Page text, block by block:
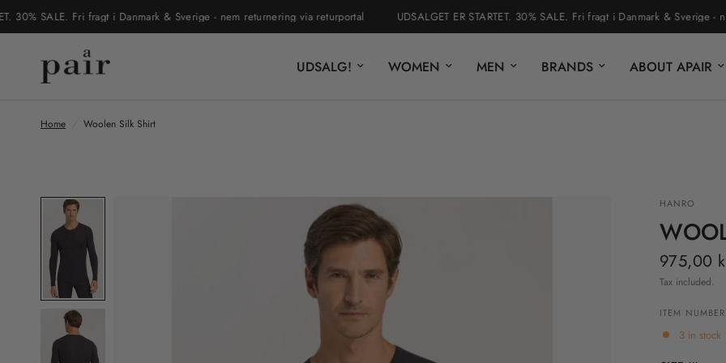
30% SALE. Fri fragt i Danmark & Sverige - nem returnering via returportal UDSALGET ER STARTET. 30% SALE. Fri fragt i Danmark & Sverige -
UDSALG! WOMEN MEN BRANDS ABOUT APAIR
Home Woolen Silk Shirt
HANRO
975,00
Tax included.
ITEM
3 in stock